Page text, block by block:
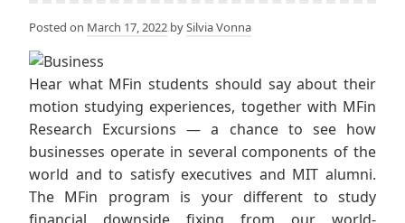
Posted on March 17, 2022 bySilvia Vonna
Hear what MFin students should say about their
motion studying experiences, together with MFin
Research Excursions — a chance to see how
businesses operate in several components of the
world and to satisfy executives and MIT alumni.
The MFin program is your different to study